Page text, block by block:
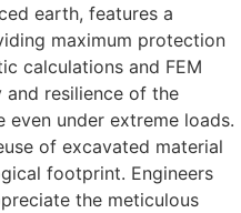
earth, features a
maximum protection
calculations and FEM
resilience of the
even under extreme loads.
of excavated material
footprint. Engineers
the meticulous